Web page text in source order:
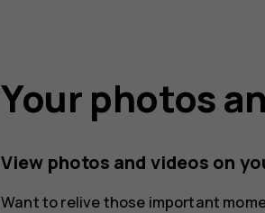
Your photos
View photos and videos on
Want to relive those important